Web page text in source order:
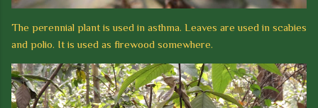
The perennial plant is used in asthma. Leaves are used in scabies
and polio. It is used as firewood somewhere.